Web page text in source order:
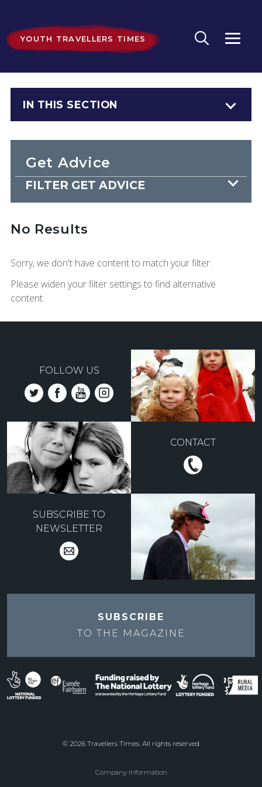
YOUTH TRAVELLERS TIMES
IN THIS SECTION
Get Advice
FILTER GET ADVICE
No Results
Sorry, we don't have content to match your filter.
Please widen your filter settings to find alternative
content.
FOLLOW US
CONTACT
SUBSCRIBE TO
NEWSLETTER
SUBSCRIBE
TO THE
MAGAZINE
© 2026 Travellers Times. All rights reserved
Company Information